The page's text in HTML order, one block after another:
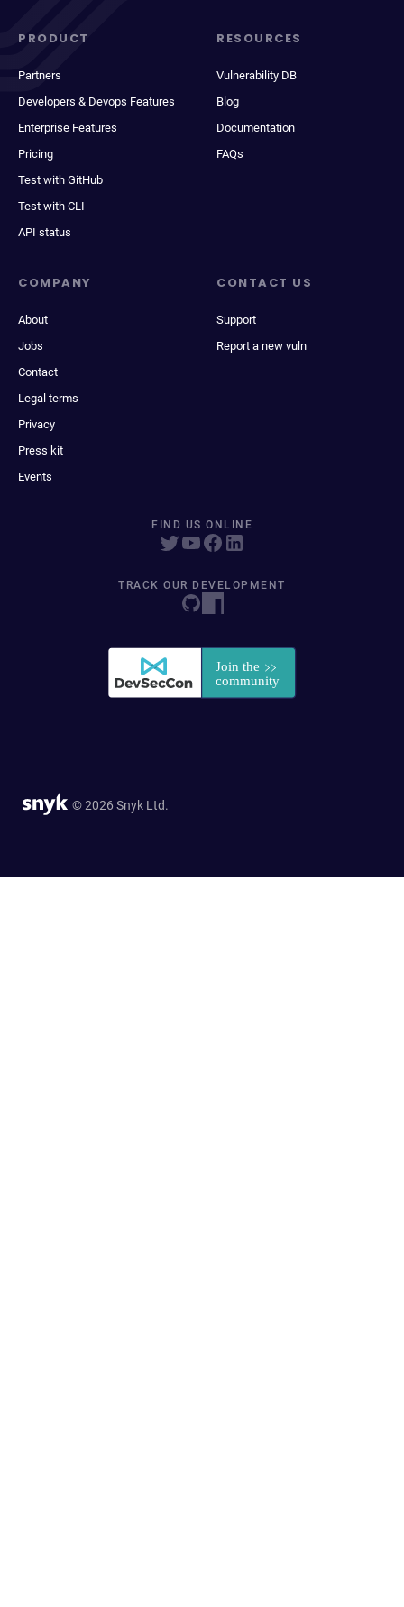
PRODUCT
Partners
Developers & Devops Features
Enterprise Features
Pricing
Test with GitHub
Test with CLI
API status
RESOURCES
Vulnerability DB
Blog
Documentation
FAQs
COMPANY
About
Jobs
Contact
Legal terms
Privacy
Press kit
Events
CONTACT US
Support
Report a new vuln
FIND US ONLINE
TRACK OUR DEVELOPMENT
© 2026 Snyk Ltd.